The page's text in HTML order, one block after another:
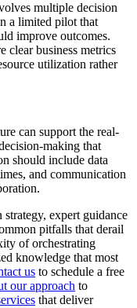
multiple decision
a limited pilot that
improve outcomes.
clear business metrics
utilization rather
can support the real-
making that
should include data
and communication
expert guidance
pitfalls that derail
of orchestrating
knowledge that most
us to schedule a free
our approach to
that deliver